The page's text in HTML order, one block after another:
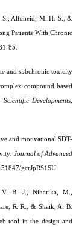
S., Alfeheid, M. H. S., &
Patıents Wıth Chronıc
85.
and subchronic toxicity
compound based
Developments
and motivational SDT-
Journal of Advanced
gcrJpRS1SU
B. J., Niharika, M.,
R. R., & Shaik, A. B.
tool in the design and